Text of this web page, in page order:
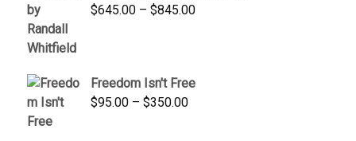
$645.00 – $845.00Price
$845.00
Freedom Isn't Free
$95.00 – $350.00Price